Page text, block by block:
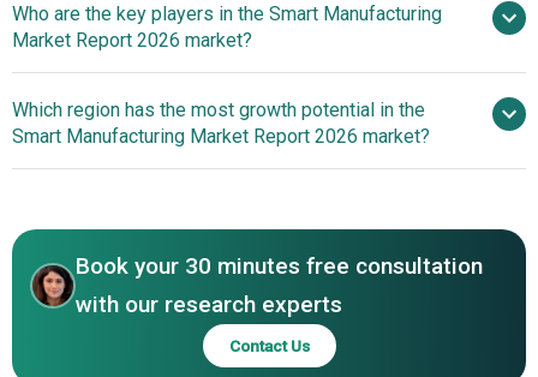
Intelligence (AI) Technology Enhance Real-Time
Monitoring And Predictive Maintenance In Smart
Manufacturing
Who are the key players in the Smart Manufacturing
Market Report 2026 market?
Major companies operating
in the smart manufacturing market are Siemens AG;
General Electric Company; Rockwell Automation;
Emerson Electric; ABB India Limited; Amazon Web
Services Inc.; Robert Bosch Manufacturing Solutions
GmbH; Cisco Systems Inc.; 3D Systems Corporation; Plex
Systems Inc.; Cognex Corporation; PTC Inc.; Mitsubishi
Electric Corporation; HP Development Company L.P.; SAP
Which region has the most growth potential in the
Smart Manufacturing Market Report 2026 market?
Book your 30 minutes free consultation
with our research experts
Contact Us